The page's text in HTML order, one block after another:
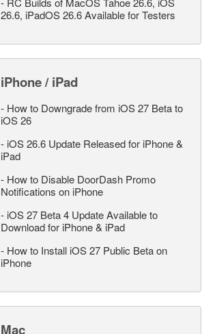
26.6, iPadOS 26.6 Available for Testers
iPhone / iPad
- How to Downgrade from iOS 27 Beta to
iOS 26
- iOS 26.6 Update Released for iPhone &
iPad
- How to Disable DoorDash Promo
Notifications on iPhone
- iOS 27 Beta 4 Update Available to
Download for iPhone & iPad
- How to Install iOS 27 Public Beta on
iPhone
Mac